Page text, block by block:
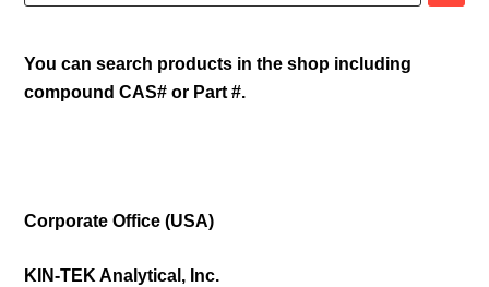
You can search products in the shop including
compound CAS# or Part #.
Corporate Office (USA)
KIN-TEK Analytical, Inc.